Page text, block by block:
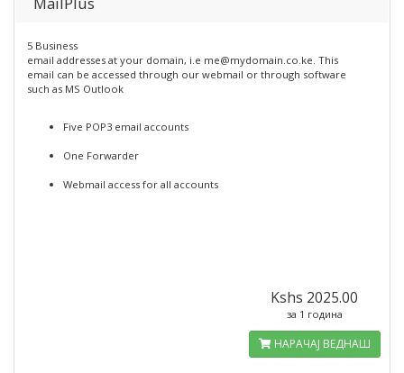
5 Business
email addresses at your domain, i.e me@mydomain.co.ke. This
email can be accessed through our webmail or through software
such as MS Outlook
Five POP3 email accounts
One Forwarder
Webmail access for all accounts
Kshs 2025.00
за 1 година
НАРАЧАЈ ВЕДНАШ